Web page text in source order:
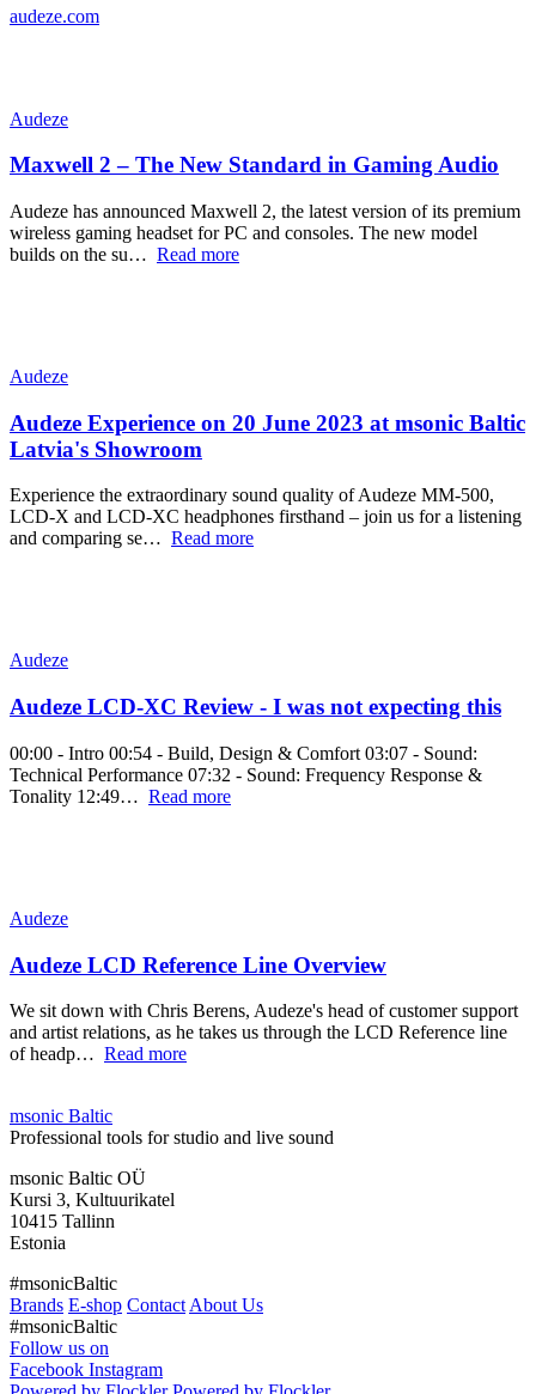
audeze.com
Audeze
Maxwell 2 – The New Standard in Gaming Audio
Audeze has announced Maxwell 2, the latest version of its premium
wireless gaming headset for PC and consoles. The new model
builds on the su… Read more
Audeze
Audeze Experience on 20 June 2023 at msonic Baltic
Latvia's Showroom
Experience the extraordinary sound quality of Audeze MM-500,
LCD-X and LCD-XC headphones firsthand – join us for a listening
and comparing se… Read more
Audeze
Audeze LCD-XC Review - I was not expecting this
00:00 - Intro 00:54 - Build, Design & Comfort 03:07 - Sound:
Technical Performance 07:32 - Sound: Frequency Response &
Tonality 12:49… Read more
Audeze
Audeze LCD Reference Line Overview
We sit down with Chris Berens, Audeze's head of customer support
and artist relations, as he takes us through the LCD Reference line
of headp… Read more
msonic Baltic
Professional tools for studio and live sound
msonic Baltic OÜ
Kursi 3, Kultuurikatel
10415 Tallinn
Estonia
#msonicBaltic
Brands E-shop Contact About Us
#msonicBaltic
Follow us on
Facebook Instagram